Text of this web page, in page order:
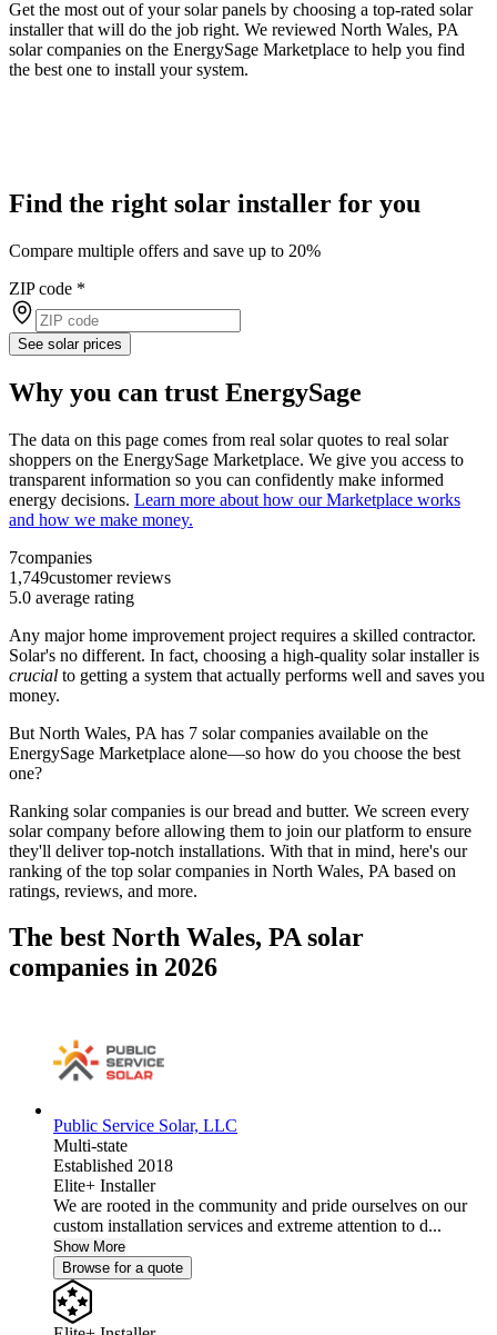
Get the most out of your solar panels by choosing a top-rated solar
installer that will do the job right. We reviewed North Wales, PA
solar companies on the EnergySage Marketplace to help you find
the best one to install your system.
Find the right solar installer for you
Compare multiple offers and save up to 20%
ZIP code *
See solar prices
Why you can trust EnergySage
The data on this page comes from real solar quotes to real solar
shoppers on the EnergySage Marketplace. We give you access to
transparent information so you can confidently make informed
energy decisions. Learn more about how our Marketplace works
and how we make money.
7companies
1,749customer reviews
5.0 average rating
Any major home improvement project requires a skilled contractor.
Solar's no different. In fact, choosing a high-quality solar installer is
crucial to getting a system that actually performs well and saves you
money.
But North Wales, PA has 7 solar companies available on the
EnergySage Marketplace alone—so how do you choose the best
one?
Ranking solar companies is our bread and butter. We screen every
solar company before allowing them to join our platform to ensure
they'll deliver top-notch installations. With that in mind, here's our
ranking of the top solar companies in North Wales, PA based on
ratings, reviews, and more.
The best North Wales, PA solar
companies in 2026
Public Service Solar, LLC
Multi-state
Established 2018
Elite+ Installer
We are rooted in the community and pride ourselves on our
custom installation services and extreme attention to d...
Show More
Browse for a quote